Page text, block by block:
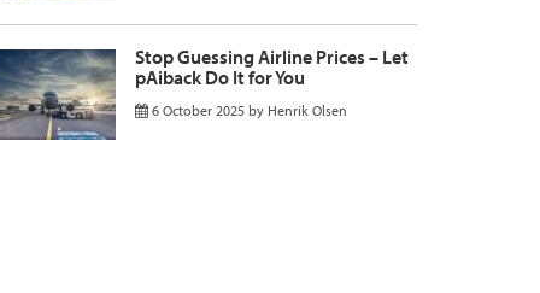
Stop Guessing Airline Prices – Let
pAiback Do It for You
6 October 2025 by Henrik Olsen